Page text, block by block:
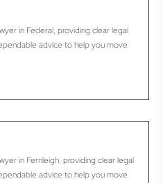
in Federal, providing clear legal
advice to help you move
in Fernleigh, providing clear legal
advice to help you move